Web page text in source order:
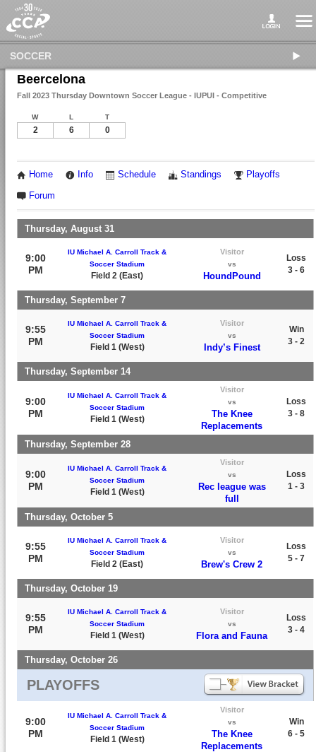
SOCCER
Beercelona
Fall 2023 Thursday Downtown Soccer League - IUPUI - Competitive
W L T
2 6 0
Home Info Schedule Standings Playoffs
Forum
Thursday, August 31
9:00
PM
IU Michael A. Carroll Track &
Soccer Stadium
Field 2 (East)
Visitor
vs
HoundPound
Loss
3 - 6
Thursday, September 7
9:55
PM
IU Michael A. Carroll Track &
Soccer Stadium
Field 1 (West)
Visitor
vs
Indy’s Finest
Win
3 - 2
Thursday, September 14
9:00
PM
IU Michael A. Carroll Track &
Soccer Stadium
Field 1 (West)
Visitor
vs
The Knee
Replacements
Loss
3 - 8
Thursday, September 28
9:00
PM
IU Michael A. Carroll Track &
Soccer Stadium
Field 1 (West)
Visitor
vs
Rec league was
full
Loss
1 - 3
Thursday, October 5
9:55
PM
IU Michael A. Carroll Track &
Soccer Stadium
Field 2 (East)
Visitor
vs
Brew's Crew 2
Loss
5 - 7
Thursday, October 19
9:55
PM
IU Michael A. Carroll Track &
Soccer Stadium
Field 1 (West)
Visitor
vs
Flora and Fauna
Loss
3 - 4
Thursday, October 26
PLAYOFFS
9:00
PM
IU Michael A. Carroll Track &
Soccer Stadium
Field 1 (West)
Visitor
vs
The Knee
Replacements
Win
6 - 5